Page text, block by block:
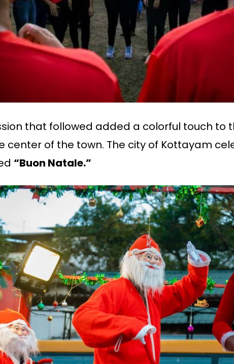
that followed added a colorful touch to
center of the town. The city of Kottayam
“Buon Natale.”